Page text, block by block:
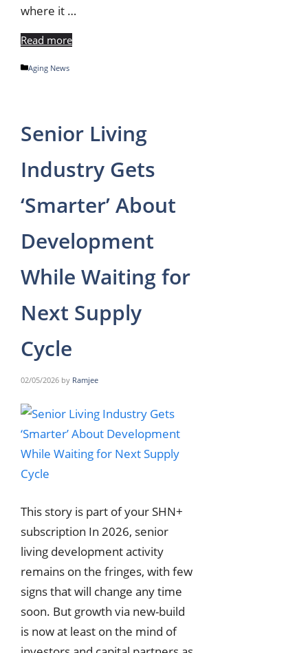
where it …
Read more
Categories
Aging News
Senior Living
Industry Gets
‘Smarter’ About
Development
While Waiting for
Next Supply
Cycle
02/05/2026 by Ramjee
This story is part of your SHN+
subscription In 2026, senior
living development activity
remains on the fringes, with few
signs that will change any time
soon. But growth via new-build
is now at least on the mind of